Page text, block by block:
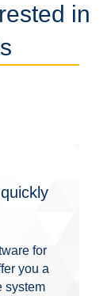
in
for
you a
system